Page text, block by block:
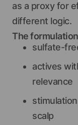
as a proxy for
different logic.
The
sulfate-
actives
relevance
scalp